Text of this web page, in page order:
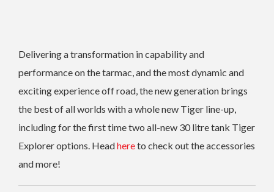
Delivering a transformation in capability and
performance on the tarmac, and the most dynamic and
exciting experience off road, the new generation brings
the best of all worlds with a whole new Tiger line-up,
including for the first time two all-new 30 litre tank Tiger
Explorer options. Headhereto check out the accessories
and more!